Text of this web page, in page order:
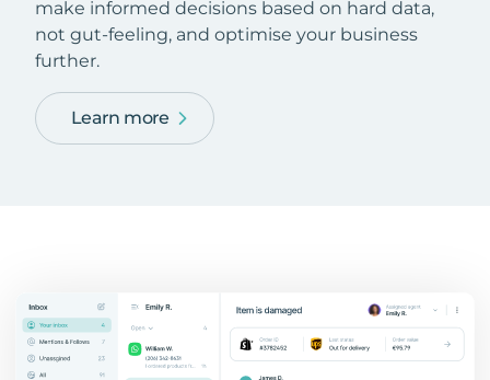
make informed decisions based on hard data,
not gut-feeling, and optimise your business
further.
Learn more